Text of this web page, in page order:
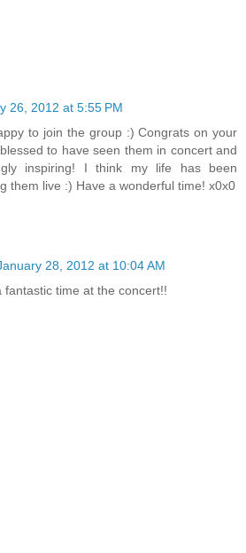
26, 2012 at 5:55 PM
to join the group :) Congrats on your
to have seen them in concert and
inspiring! I think my life has been
them live :) Have a wonderful time! x0x0
28, 2012 at 10:04 AM
fantastic time at the concert!!